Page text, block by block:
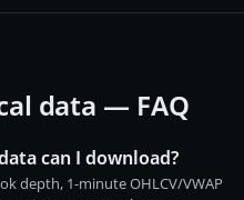
data — FAQ
can I download?
depth, 1-minute OHLCV/VWAP